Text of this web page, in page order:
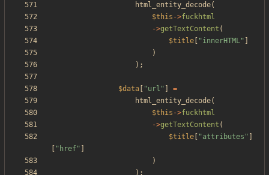
html_entity_decode(
$this ->fuckhtml
->getTextContent (
$title
"innerHTML"
)
);
$data "url "
=
html_entity_decode(
$this ->fuckhtml
->getTextContent (
$title
"attributes "
" href"
)
);